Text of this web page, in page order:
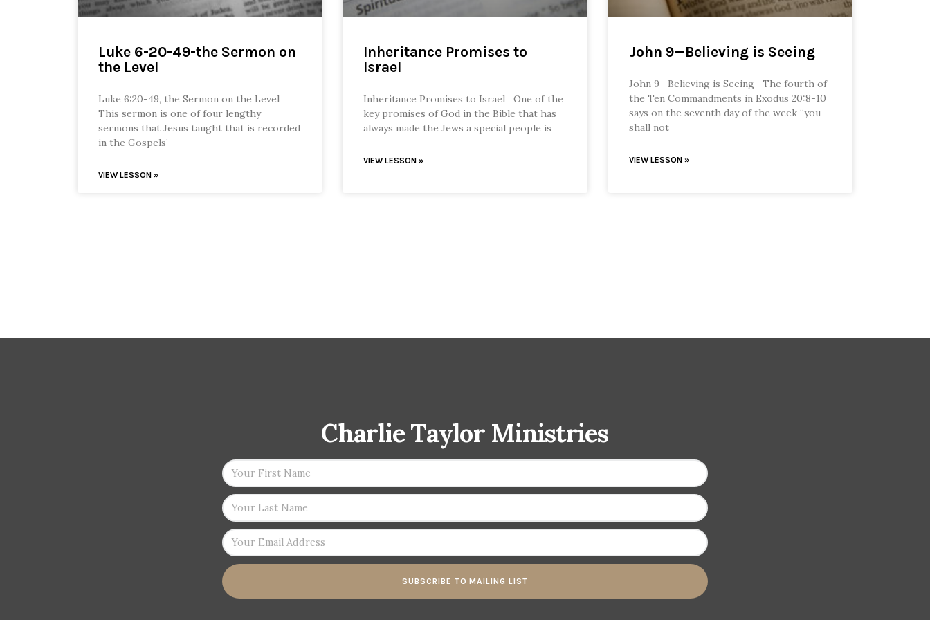
Luke 6-20-49-the Sermon on
the Level
Luke 6:20-49, the Sermon on the Level
This sermon is one of four lengthy
sermons that Jesus taught that is recorded
in the Gospels’
VIEW LESSON »
Inheritance Promises to
Israel
Inheritance Promises to Israel One of the
key promises of God in the Bible that has
always made the Jews a special people is
VIEW LESSON »
John 9—Believing is Seeing
John 9—Believing is Seeing The fourth of
the Ten Commandments in Exodus 20:8-10
says on the seventh day of the week “you
shall not
VIEW LESSON »
Charlie Taylor Ministries
SUBSCRIBE TO MAILING LIST